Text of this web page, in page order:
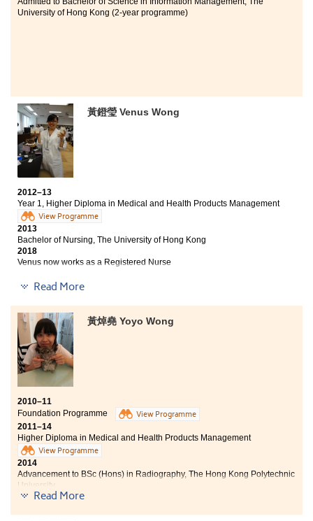
University of Hong Kong (2-year programme)
黃鐙瑩 Venus Wong
2012–13
Year 1, Higher Diploma in Medical and Health Products Management
View Programme
2013
Bachelor of Nursing, The University of Hong Kong
2018
Venus now works as a Registered Nurse
Being a student of the Higher Diploma programme of
exposed to a wide range of professional topics.
Therefore, multidisciplinary and practical studies are
the characteristics of this programme. Through
various modes of learning, we can apply what we have
learned in the daily lessons. In addition, laboratory and
pharmaceutical industry visits, as well as the summer
internship deepened my understanding on medical
knowledge. They really broadened my horizons and I
got the opportunities to put into practice. I wanted to
thank the College lecturers as I had benefited much
from their inspiration and encouragement.
Read More
黃焯堯 Yoyo Wong
2010–11
Foundation Programme
View Programme
2011–14
Higher Diploma in Medical and Health Products Management
View Programme
2014
Advancement to BSc (Hons) in Radiography, The Hong Kong Polytechnic
University
2018Read More